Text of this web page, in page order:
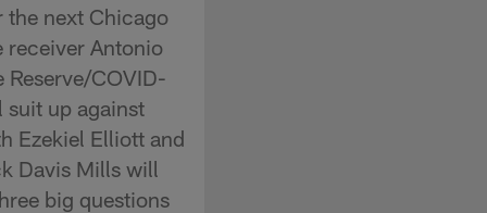
the next Chicago
receiver Antonio
COVID-
up against
Ezekiel Elliott and
Davis Mills will
big questions